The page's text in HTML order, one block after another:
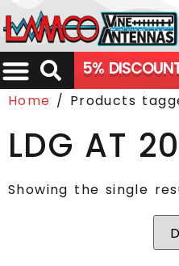
5%
Home / Products
LDG AT
Showing the single